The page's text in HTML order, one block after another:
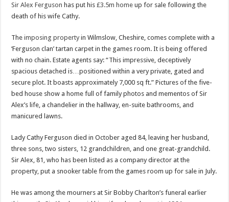
Sir Alex Ferguson has put his£3.5m home up for sale following the
death of his wife Cathy.
Theimposing property in Wilmslow, Cheshire, comes complete with a
‘Ferguson clan’ tartan carpet in the games room. It is being offered
with no chain. Estate agents say: “This impressive, deceptively
spacious detached is…positioned within a very private, gated and
secure plot. It boasts approximately 7,000 sq ft.” Pictures of the five-
bed house show a home full of family photos and mementos of Sir
Alex’s life, a chandelier in the hallway, en-suite bathrooms, and
manicured lawns.
Lady Cathy Ferguson died in October aged 84, leaving her husband,
three sons, two sisters, 12 grandchildren, and one great-grandchild.
Sir Alex, 81, who has been listed as a company director at the
property, put a snooker table from the games room up for sale in July.
He was among the mourners at Sir Bobby Charlton’s funeral earlier